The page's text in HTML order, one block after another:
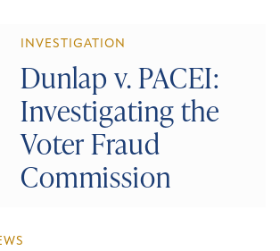
INVESTIGATION
Dunlap v. PACEI:
Investigating the
Voter Fraud
Commission